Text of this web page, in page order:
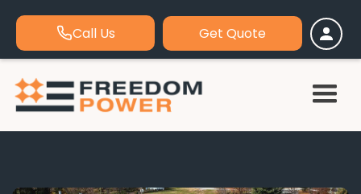
Call Us Get Quote